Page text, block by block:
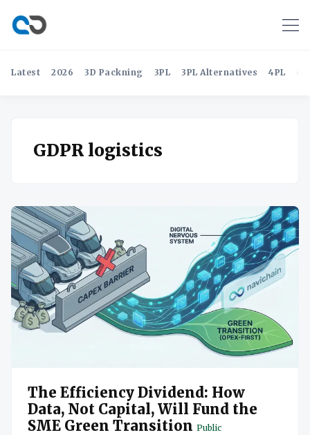
Latest 2026 3D Packning 3PL 3PL Alternatives 4PL
GDPR logistics
The Efficiency Dividend: How
Data, Not Capital, Will Fund the
SME Green Transition Public